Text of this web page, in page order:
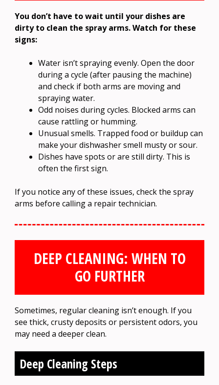
You don’t have to wait until your dishes are
dirty to clean the spray arms. Watch for these
signs:
Water isn’t spraying evenly. Open the door
during a cycle (after pausing the machine)
and check if both arms are moving and
spraying water.
Odd noises during cycles. Blocked arms can
cause rattling or humming.
Unusual smells. Trapped food or buildup can
make your dishwasher smell musty or sour.
Dishes have spots or are still dirty. This is
often the first sign.
If you notice any of these issues, check the spray
arms before calling a repair technician.
DEEP CLEANING: WHEN TO
GO FURTHER
Sometimes, regular cleaning isn’t enough. If you
see thick, crusty deposits or persistent odors, you
may need a deeper clean.
Deep Cleaning Steps